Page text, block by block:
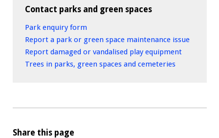
Contact parks and green spaces
Park enquiry form
Report a park or green space maintenance issue
Report damaged or vandalised play equipment
Trees in parks, green spaces and cemeteries
Share this page